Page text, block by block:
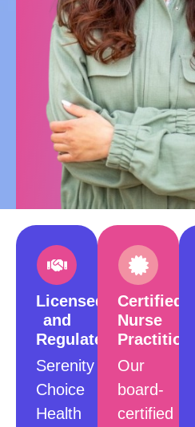
Licensed
and
Regulated
Serenity
Choice
Health
Certified
Nurse
Our
board-
certified